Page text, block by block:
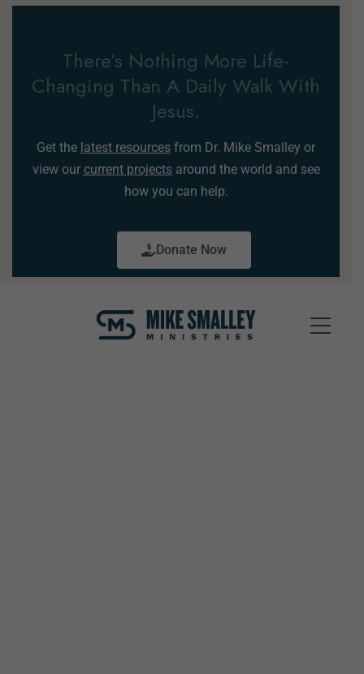
There’s Nothing More Life-
Changing Than A Daily Walk With
Jesus.
Get the latest resources from Dr. Mike Smalley or
view our current projectsaround the world and see
how you can help.
Donate Now